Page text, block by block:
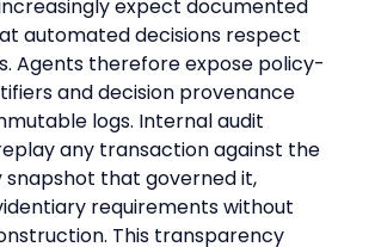
expect documented
automated decisions respect
Agents therefore expose policy-
and decision provenance
logs. Internal audit
any transaction against the
snapshot that governed it,
requirements without
This transparency